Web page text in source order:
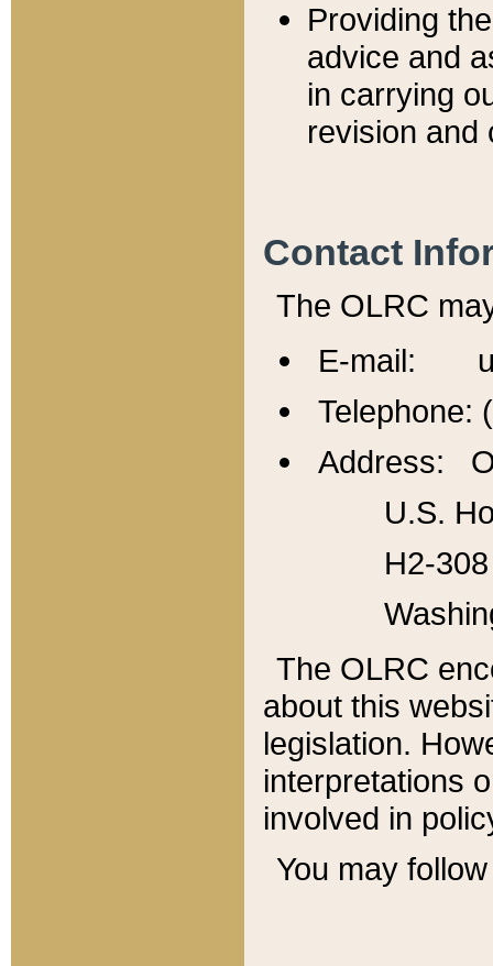
Providing
advice and
in carrying
revision and
Contact
The OLRC
E-mail:
Telephone:
Address:
U.S.
H2-
The OLRC
about this
legislation.
interpretations
involved in
You may